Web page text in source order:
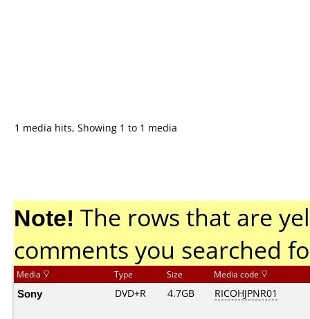
1 media hits, Showing 1 to 1 media
Note! The rows that are
comments you searched
Media Type Size Media code
Sony DVD+R 4.7GB RICOHJPNR01